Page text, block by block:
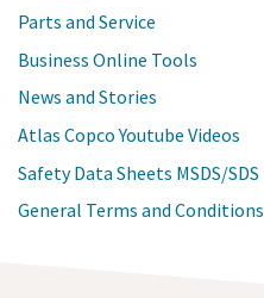
Parts and Service
Business Online Tools
News and Stories
Atlas Copco Youtube Videos
Safety Data Sheets MSDS/SDS
General Terms and Conditions